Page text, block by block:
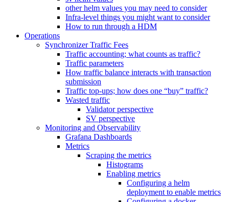
other helm values you may need to consider
Infra-level things you might want to consider
How to run through a HDM
Operations
Synchronizer Traffic Fees
Traffic accounting; what counts as traffic?
Traffic parameters
How traffic balance interacts with transaction
submission
Traffic top-ups; how does one “buy” traffic?
Wasted traffic
Validator perspective
SV perspective
Monitoring and Observability
Grafana Dashboards
Metrics
Scraping the metrics
Histograms
Enabling metrics
Configuring a helm
deployment to enable metrics